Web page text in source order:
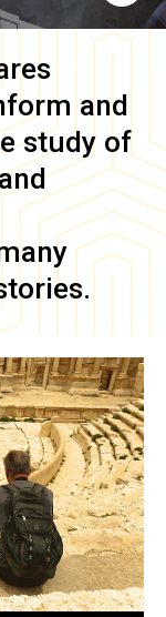
and
study of